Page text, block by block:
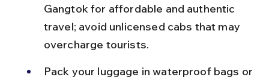
Gangtok for affordable and authentic
travel; avoid unlicensed cabs that may
overcharge tourists.
Pack your luggage in waterproof bags or